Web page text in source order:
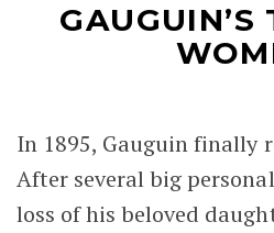
GAUGUIN’S
In 1895, Gauguin finally
After several big
loss of his beloved